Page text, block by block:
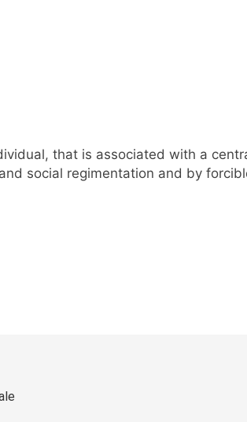
that is associated with a
social regimentation and by